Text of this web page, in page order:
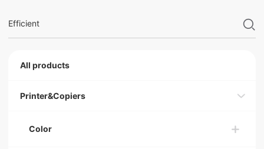
All products
Printer&Copiers
Color